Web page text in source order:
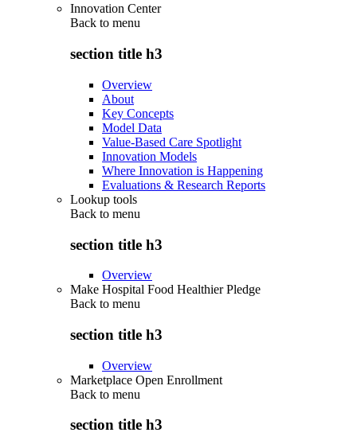
Innovation Center
Back to menu
section title h3
Overview
About
Key Concepts
Model Data
Value-Based Care Spotlight
Innovation Models
Where Innovation is Happening
Evaluations & Research Reports
Lookup tools
Back to menu
section title h3
Overview
Make Hospital Food Healthier Pledge
Back to menu
section title h3
Overview
Marketplace Open Enrollment
Back to menu
section title h3